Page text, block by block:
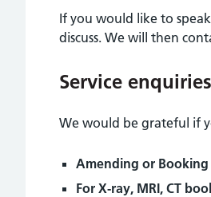
If you would like to
discuss. We will then
Service enquiries
We would be grateful if
Amending or
For X-ray, MRI, CT